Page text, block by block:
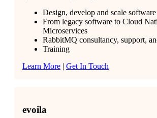
Design, develop and scale
From legacy software to Cloud
Microservices
RabbitMQ consultancy, support,
Training
Learn More | Get In Touch
evoila